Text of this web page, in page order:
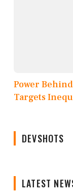
Power
Targets
DEVSHOTS
LATEST